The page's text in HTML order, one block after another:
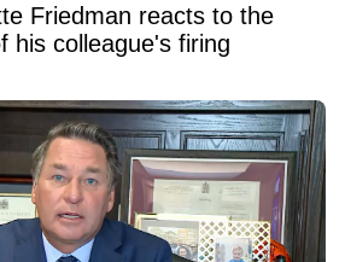
Friedman reacts to the
his colleague's firing